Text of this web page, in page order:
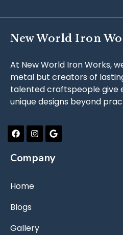
New World Iron
At New World Iron Works,
metal but creators of
talented craftspeople give
unique designs beyond
Company
Home
Blogs
Gallery